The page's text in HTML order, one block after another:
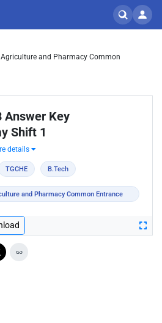
and Pharmacy Common
Answer Key
Shift 1
details
TGCHE B.Tech
and Pharmacy Common Entrance